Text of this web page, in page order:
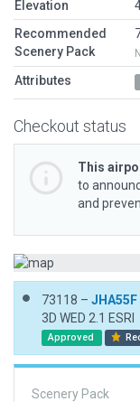
Elevation
Recommended
Scenery Pack
Attributes
Checkout status
This
to
and
73118 – JHA55F
3D WED 2.1 ESRI
Approved
Scenery Pack